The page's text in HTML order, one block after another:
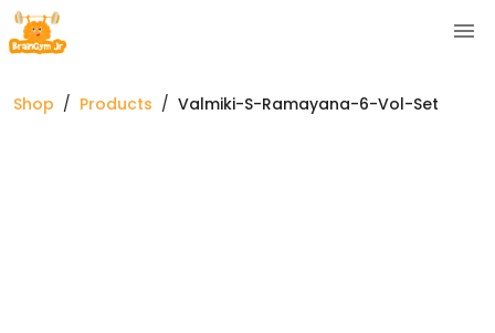
Shop / Products / Valmiki-S-Ramayana-6-Vol-Set